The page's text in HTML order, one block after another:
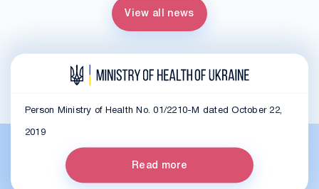
View all news
Person Ministry of Health No. 01/2210-M dated October 22,
2019
Read more